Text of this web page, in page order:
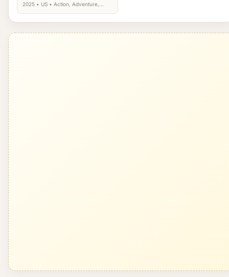
2025 • US • Action, Adventure,